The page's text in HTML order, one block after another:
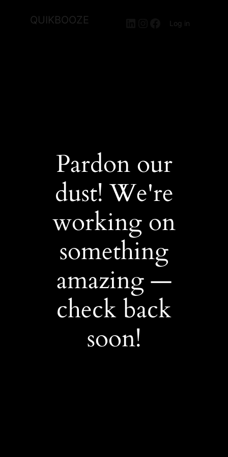
QUIKBOOZE LinkedIn
Instagram
Facebook
Log in
Pardon our
dust! We're
working on
something
amazing —
check back
soon!